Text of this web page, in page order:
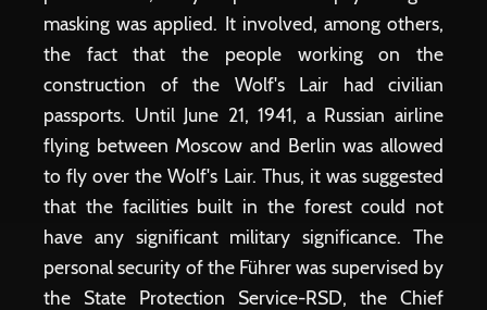
masking was applied. It involved, among others,
the fact that the people working on the
construction of the Wolf's Lair had civilian
passports. Until June 21, 1941, a Russian airline
flying between Moscow and Berlin was allowed
to fly over the Wolf's Lair. Thus, it was suggested
that the facilities built in the forest could not
have any significant military significance. The
personal security of the Führer was supervised by
the State Protection Service-RSD, the Chief